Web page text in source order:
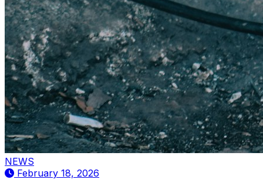
NEWS
February 18, 2026